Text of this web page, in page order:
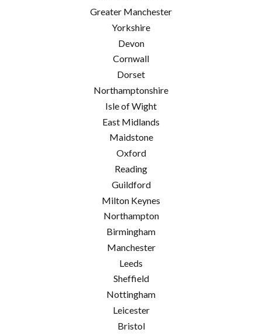
Greater Manchester
Yorkshire
Devon
Cornwall
Dorset
Northamptonshire
Isle of Wight
East Midlands
Maidstone
Oxford
Reading
Guildford
Milton Keynes
Northampton
Birmingham
Manchester
Leeds
Sheffield
Nottingham
Leicester
Bristol